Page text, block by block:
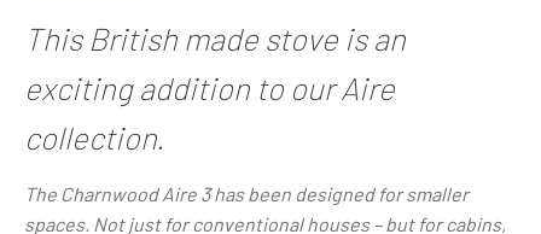
This British made stove is an
exciting addition to our Aire
collection.
The Charnwood Aire 3has been designed for smaller
spaces. Not just for conventional houses – but for cabins,